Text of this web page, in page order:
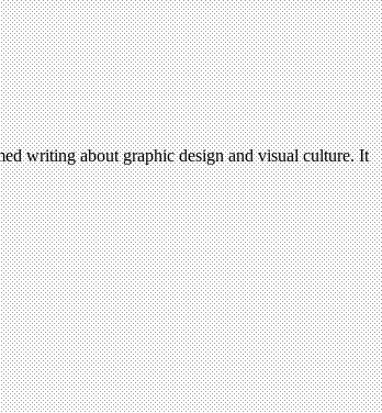
writing about graphic design and visual culture. It